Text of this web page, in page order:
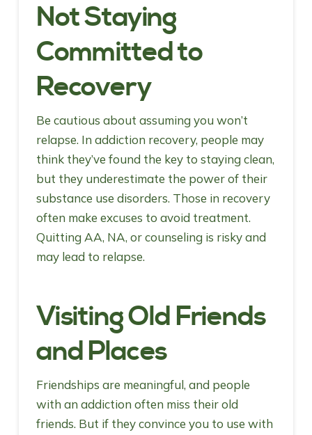
Not Staying
Committed to
Recovery
Be cautious about assuming you won’t
relapse. In addiction recovery, people may
think they’ve found the key to staying clean,
but they underestimate the power of their
substance use disorders. Those in recovery
often make excuses to avoid treatment.
Quitting AA, NA, or counseling is risky and
may lead to relapse.
Visiting Old Friends
and Places
Friendships are meaningful, and people
with an addiction often miss their old
friends. But if they convince you to use with